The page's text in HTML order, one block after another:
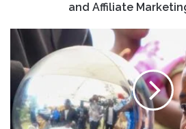
and Affiliate